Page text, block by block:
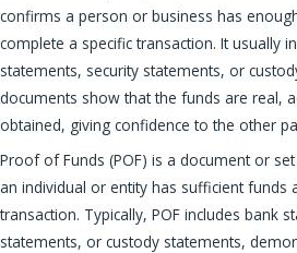
confirms a person or business has
complete a specific transaction. It usually
statements, security statements, or
documents show that the funds are real,
obtained, giving confidence to the other
Proof of Funds (POF) is a document or
an individual or entity has sufficient funds
transaction. Typically, POF includes bank
statements, or custody statements,